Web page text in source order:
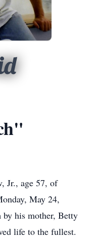
Jr., age 57, of
May 24,
by his mother, Betty
life to the fullest.